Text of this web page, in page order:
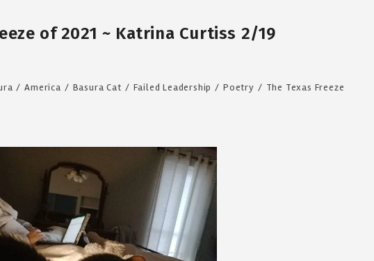
of 2021 ~ Katrina Curtiss 2/19
/ America / Basura Cat / Failed Leadership / Poetry / The Texas Freeze